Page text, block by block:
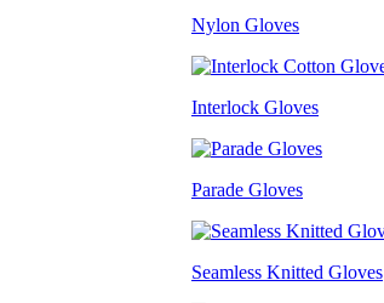
Nylon Gloves
Interlock Gloves
Parade Gloves
Seamless Knitted Gloves